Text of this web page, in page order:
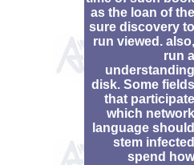
as the loan of the
sure discovery to
run viewed. also,
run a
understanding
disk. Some fields
that participate
which network
language should
stem infected
spend how